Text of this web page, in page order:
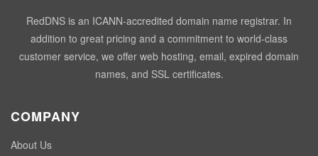
RedDNS is an ICANN-accredited domain name registrar. In
addition to great pricing and a commitment to world-class
customer service, we offer web hosting, email, expired domain
names, and SSL certificates.
COMPANY
About Us